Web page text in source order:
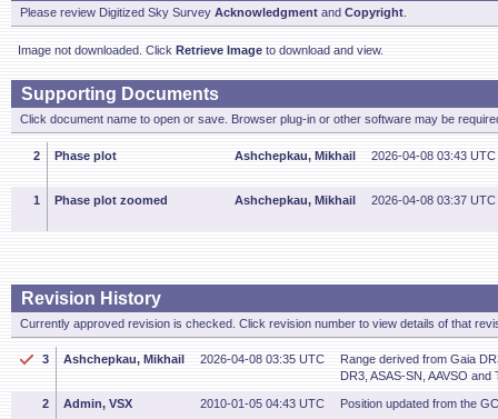
Please review Digitized Sky Survey Acknowledgment and Copyright
Image not downloaded. Click Retrieve Image to download and view.
Supporting Documents
Click document name to open or save. Browser plug-in or other software may be
2 Phase plot Ashchepkau, Mikhail 2026-04-08 03:43 UTC
1 Phase plot zoomed Ashchepkau, Mikhail 2026-04-08 03:37 UTC
Revision History
Currently approved revision is checked. Click revision number to view details of that
3 Ashchepkau, Mikhail 2026-04-08 03:35 UTC
Range derived from Gaia
DR3, ASAS-SN, AAVSO
2 Admin, VSX 2010-01-05 04:43 UTC Position updated from the